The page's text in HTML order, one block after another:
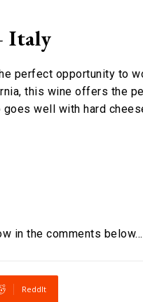
Italy
perfect opportunity to
this wine offers the
well with hard
in the comments below…
ReddIt